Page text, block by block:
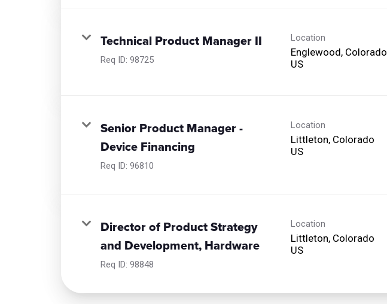
Technical Product Manager II
Req ID: 98725
Location
Englewood, Colorado
US
Senior Product Manager -
Device Financing
Req ID: 96810
Location
Littleton, Colorado
US
Director of Product Strategy
and Development, Hardware
Req ID: 98848
Location
Littleton, Colorado
US